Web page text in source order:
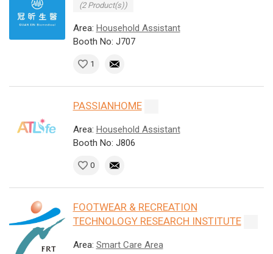
(2 Product(s))
Area: Household Assistant
Booth No: J707
1
PASSIANHOME
Area: Household Assistant
Booth No: J806
0
FOOTWEAR & RECREATION
TECHNOLOGY RESEARCH INSTITUTE
Area: Smart Care Area